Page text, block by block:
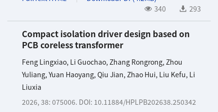
340
293
Compact isolation driver design based on
PCB coreless transformer
Feng Lingxiao, Li Guochao, Zhang Rongrong, Zhou
Yuliang, Yuan Haoyang, Qiu Jian, Zhao Hui, Liu Kefu, Li
Liuxia
2026, 38: 075006. DOI: 10.11884/HPLPB202638.250342